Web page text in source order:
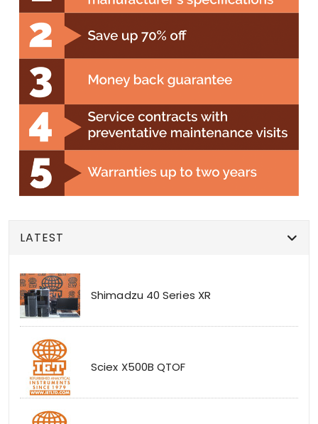
LATEST
Shimadzu 40 Series XR
Sciex X500B QTOF